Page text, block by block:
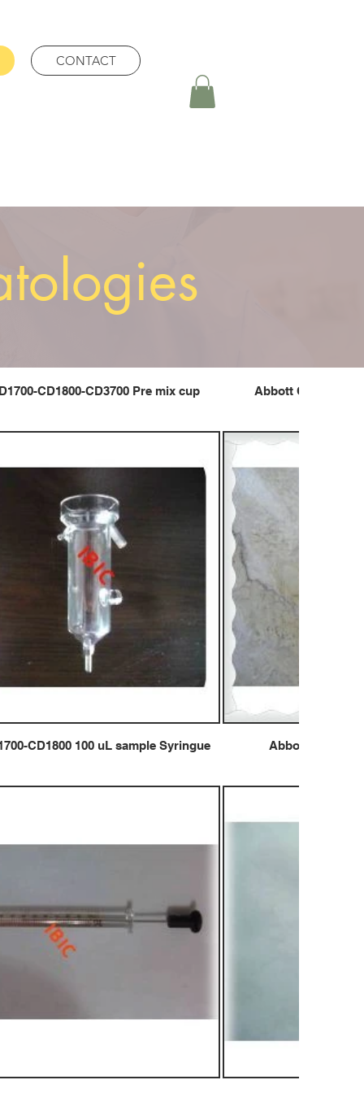
CONTACT
CD1800-CD3700 Pre mix cup Abbott CD1700-
CD1800 100 uL sample Syringue Abbot CD1700-